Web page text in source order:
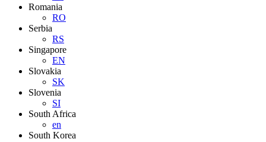
Romania
RO
Serbia
RS
Singapore
EN
Slovakia
SK
Slovenia
SI
South Africa
en
South Korea